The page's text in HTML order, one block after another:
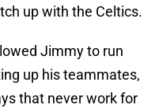
up with the Celtics.
Jimmy to run
up his teammates,
that never work for